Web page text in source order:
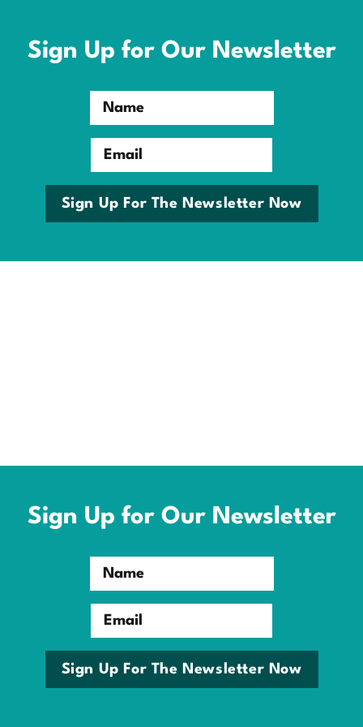
contentSign Up for Our Newsletter
Name
Email
Sign Up For The Newsletter Now
Sign Up for Our Newsletter
Name
Email
Sign Up For The Newsletter Now